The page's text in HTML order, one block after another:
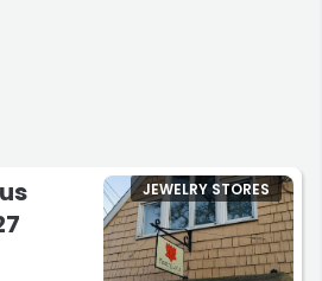
JEWELRY STORES